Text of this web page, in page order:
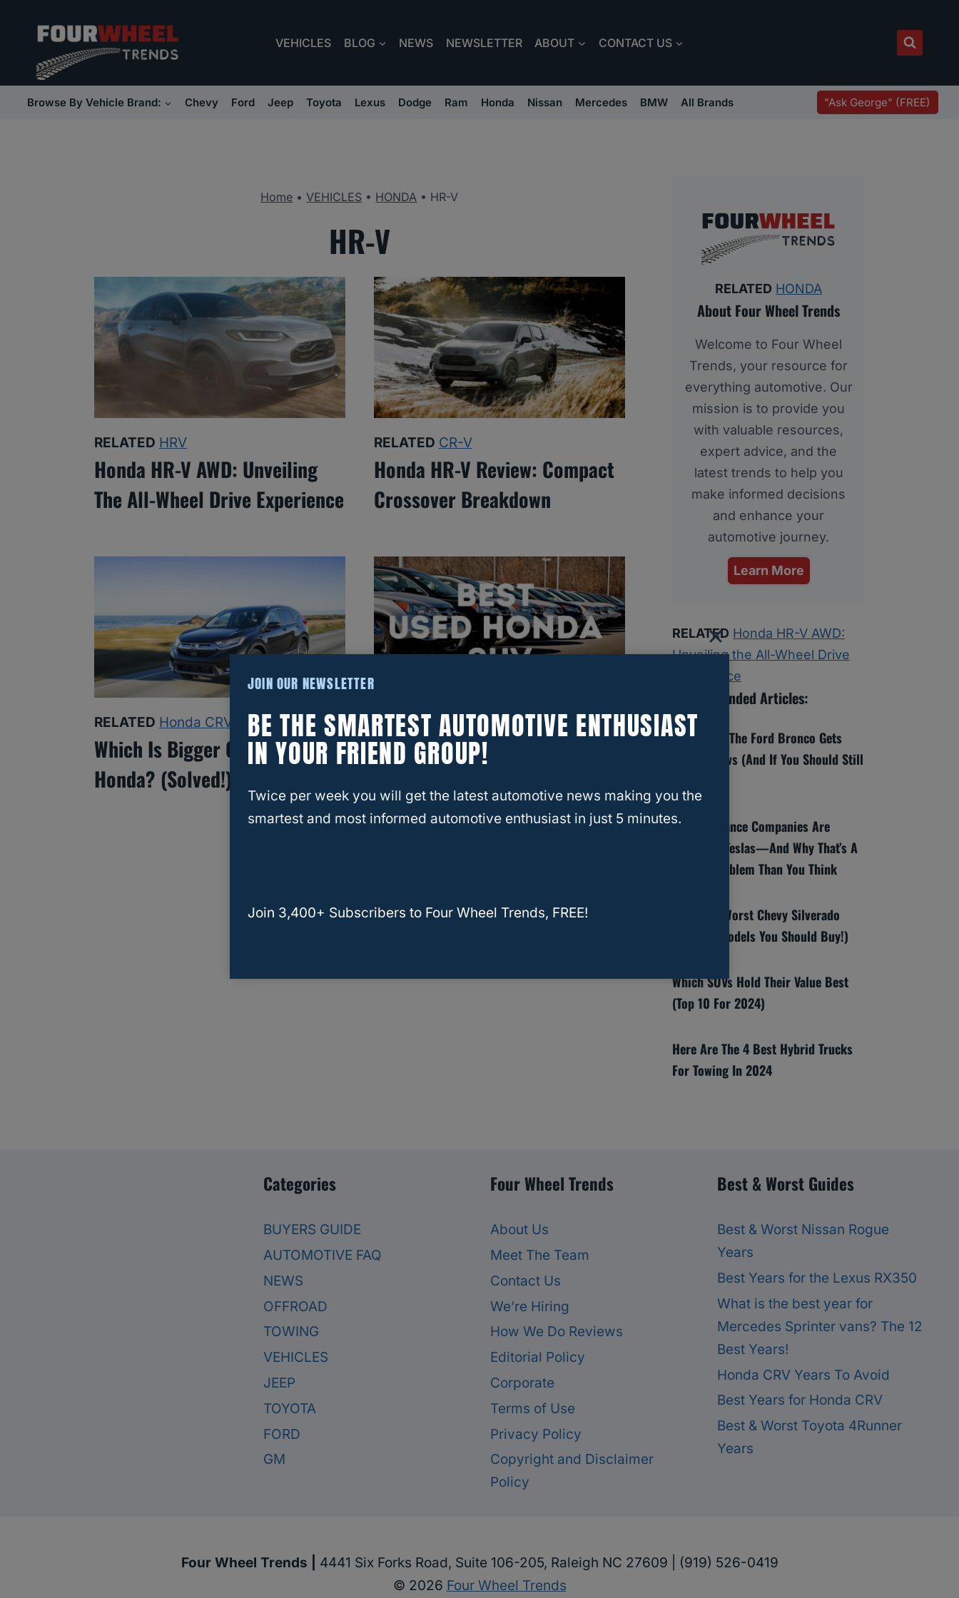
content
VEHICLES BLOG NEWS NEWSLETTER ABOUT CONTACT US
Browse By Vehicle Brand: Chevy Ford Jeep Toyota Lexus Dodge Ram Honda Nissan Mercedes BMW All Brands "Ask George" (FREE)
Home •VEHICLES • HONDA • HR-V
HR-V
RELATED HRV
Honda HR-V AWD: Unveiling
The All-Wheel Drive Experience
RELATED CR-V
Honda HR-V Review: Compact
Crossover Breakdown
RELATED Honda CRV
Which Is Bigger CRV Or HRV
Honda? (Solved!)
RELATED Honda HR-V Review:
Compact Crossover Breakdown
What Is The Best Used Honda
SUV To Buy? (CRV, HRV, Pilot,
Or Passport)
RELATED HONDA
About Four Wheel Trends
Welcome to Four Wheel
Trends, your resource for
everything automotive. Our
mission is to provide you
with valuable resources,
expert advice, and the
latest trends to help you
make informed decisions
and enhance your
automotive journey.
Learn More
RELATED Honda HR-V AWD:
Unveiling the All-Wheel Drive
Experience
Recommended Articles:
8 Reasons The Ford Bronco Gets
Bad Reviews (And If You Should Still
Why Insurance Companies Are
Dropping Teslas—And Why That’s A
Bigger Problem Than You Think
Best And Worst Chevy Silverado
Years (6 Models You Should Buy!)
Which SUVs Hold Their Value Best
(Top 10 For 2024)
Here Are The 4 Best Hybrid Trucks
For Towing In 2024
Categories
BUYERS GUIDE
AUTOMOTIVE FAQ
NEWS
OFFROAD
TOWING
VEHICLES
JEEP
TOYOTA
FORD
GM
Four Wheel Trends
About Us
Meet The Team
Contact Us
We’re Hiring
How We Do Reviews
Editorial Policy
Corporate
Terms of Use
Privacy Policy
Copyright and Disclaimer
Policy
Best & Worst Guides
Best & Worst Nissan Rogue
Years
Best Years for the Lexus RX350
What is the best year for
Mercedes Sprinter vans? The 12
Best Years!
Honda CRV Years To Avoid
Best Years for Honda CRV
Best & Worst Toyota 4Runner
Years
Four Wheel Trends | 4441 Six Forks Road, Suite 106-205, Raleigh NC 27609 | (919) 526-0419
© 2026 Four Wheel Trends
JOIN OUR NEWSLETTER
BE THE SMARTEST AUTOMOTIVE ENTHUSIAST
IN YOUR FRIEND GROUP!
Twice per week you will get the latest automotive news making you the
smartest and most informed automotive enthusiast in just 5 minutes.
Join 3,400+ Subscribers to Four Wheel Trends, FREE!